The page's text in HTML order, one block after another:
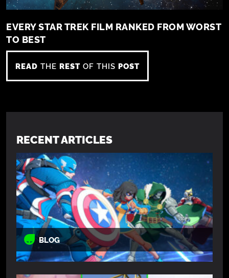
EVERY STAR TREK FILM RANKED FROM WORST
TO BEST
READ THE REST OF THIS POST
RECENT ARTICLES
BLOG